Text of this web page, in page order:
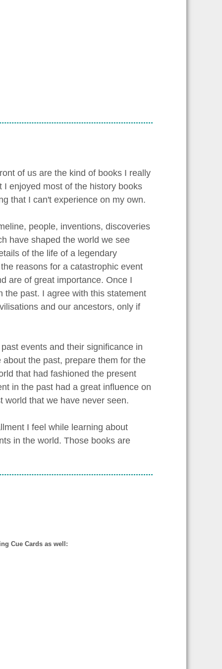
of us are the kind of books I really
I enjoyed most of the history books
that I can't experience on my own.
people, inventions, discoveries
have shaped the world we see
of the life of a legendary
reasons for a catastrophic event
are of great importance. Once I
the past. I agree with this statement
and our ancestors, only if
events and their significance in
the past, prepare them for the
that had fashioned the present
in the past had a great influence on
world that we have never seen.
I feel while learning about
in the world. Those books are
Cue Cards as well: